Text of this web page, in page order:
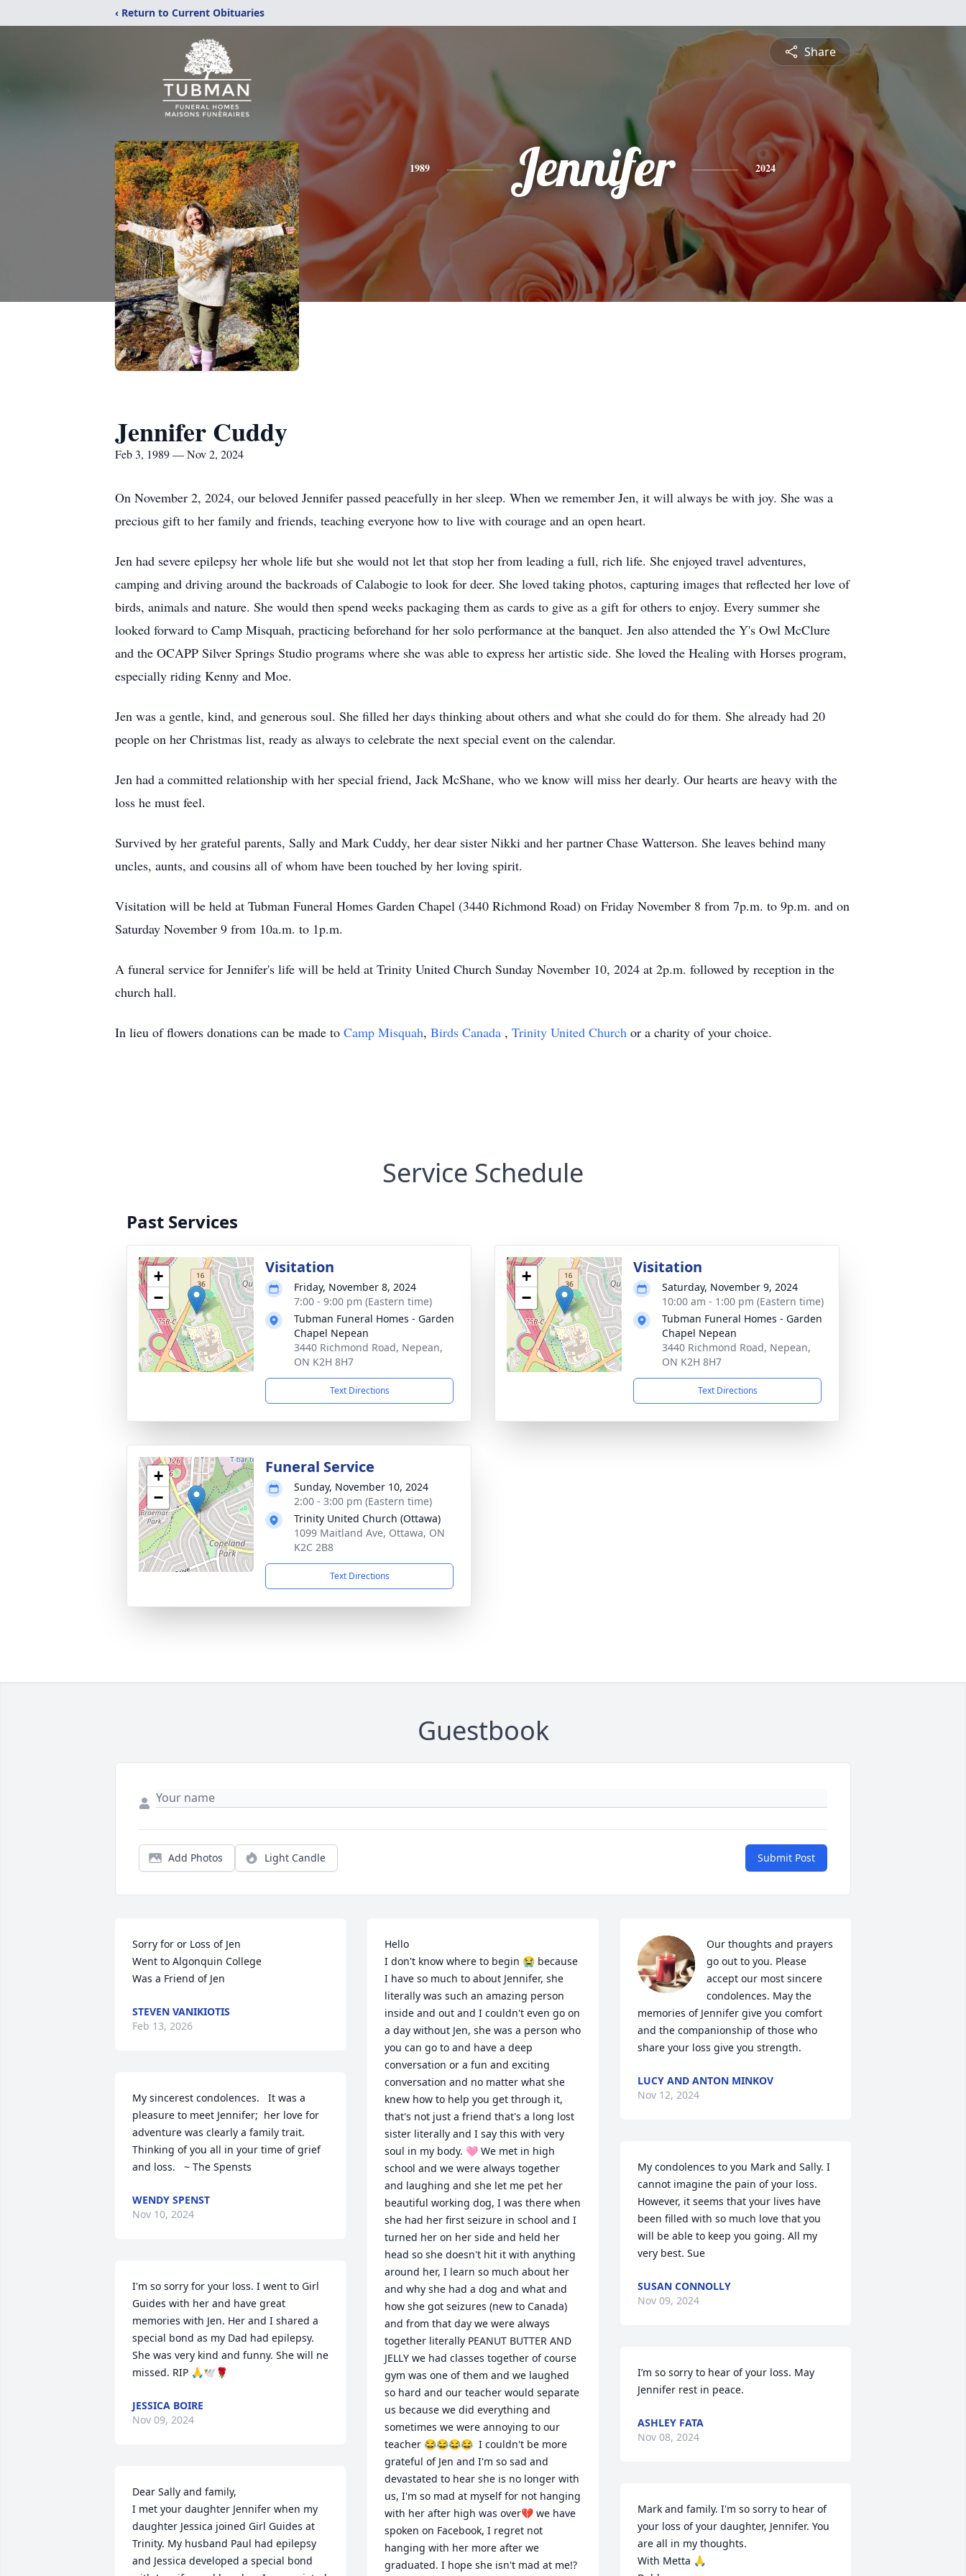
‹ Return to Current Obituaries
Share
1989 Jennifer 2024
Jennifer Cuddy
Feb 3, 1989 — Nov 2, 2024
On November 2, 2024, our beloved Jennifer passed peacefully in her sleep. When we remember Jen, it will always be with joy. She was a
precious gift to her family and friends, teaching everyone how to live with courage and an open heart.
Jen had severe epilepsy her whole life but she would not let that stop her from leading a full, rich life. She enjoyed travel adventures,
camping and driving around the backroads of Calabogie to look for deer. She loved taking photos, capturing images that reflected her love of
birds, animals and nature. She would then spend weeks packaging them as cards to give as a gift for others to enjoy. Every summer she
looked forward to Camp Misquah, practicing beforehand for her solo performance at the banquet. Jen also attended the Y's Owl McClure
and the OCAPP Silver Springs Studio programs where she was able to express her artistic side. She loved the Healing with Horses program,
especially riding Kenny and Moe.
Jen was a gentle, kind, and generous soul. She filled her days thinking about others and what she could do for them. She already had 20
people on her Christmas list, ready as always to celebrate the next special event on the calendar.
Jen had a committed relationship with her special friend, Jack McShane, who we know will miss her dearly. Our hearts are heavy with the
loss he must feel.
Survived by her grateful parents, Sally and Mark Cuddy, her dear sister Nikki and her partner Chase Watterson. She leaves behind many
uncles, aunts, and cousins all of whom have been touched by her loving spirit.
Visitation will be held at Tubman Funeral Homes Garden Chapel (3440 Richmond Road) on Friday November 8 from 7p.m. to 9p.m. and on
Saturday November 9 from 10a.m. to 1p.m.
A funeral service for Jennifer's life will be held at Trinity United Church Sunday November 10, 2024 at 2p.m. followed by reception in the
church hall.
In lieu of flowers donations can be made to Camp Misquah, Birds Canada , Trinity United Church or a charity of your choice.
Service Schedule
Past Services
+
−
Visitation
Friday, November 8, 2024
7:00 - 9:00 pm (Eastern time)
Tubman Funeral Homes - Garden
Chapel Nepean
3440 Richmond Road, Nepean,
ON K2H 8H7
Text Directions
+
−
Visitation
Saturday, November 9, 2024
10:00 am - 1:00 pm (Eastern time)
Tubman Funeral Homes - Garden
Chapel Nepean
3440 Richmond Road, Nepean,
ON K2H 8H7
Text Directions
+
−
Funeral Service
Sunday, November 10, 2024
2:00 - 3:00 pm (Eastern time)
Trinity United Church (Ottawa)
1099 Maitland Ave, Ottawa, ON
K2C 2B8
Text Directions
Guestbook
Add Photos Light Candle Submit Post
Sorry for or Loss of Jen
Went to Algonquin College
Was a Friend of Jen
STEVEN VANIKIOTIS
Feb 13, 2026
My sincerest condolences.   It was a
pleasure to meet Jennifer;  her love for
adventure was clearly a family trait.
Thinking of you all in your time of grief
and loss.   ~ The Spensts
WENDY SPENST
Nov 10, 2024
I'm so sorry for your loss. I went to Girl
Guides with her and have great
memories with Jen. Her and I shared a
special bond as my Dad had epilepsy.
She was very kind and funny. She will ne
missed. RIP 🙏🕊🌹
JESSICA BOIRE
Nov 09, 2024
Dear Sally and family,
I met your daughter Jennifer when my
daughter Jessica joined Girl Guides at
Trinity. My husband Paul had epilepsy
and Jessica developed a special bond
Hello
I don't know where to begin 😭 because
I have so much to about Jennifer, she
literally was such an amazing person
inside and out and I couldn't even go on
a day without Jen, she was a person who
you can go to and have a deep
conversation or a fun and exciting
conversation and no matter what she
knew how to help you get through it,
that's not just a friend that's a long lost
sister literally and I say this with very
soul in my body. 🩷 We met in high
school and we were always together
and laughing and she let me pet her
beautiful working dog, I was there when
she had her first seizure in school and I
turned her on her side and held her
head so she doesn't hit it with anything
around her, I learn so much about her
and why she had a dog and what and
how she got seizures (new to Canada)
and from that day we were always
together literally PEANUT BUTTER AND
JELLY we had classes together of course
gym was one of them and we laughed
so hard and our teacher would separate
us because we did everything and
sometimes we were annoying to our
teacher 😂😂😂😂  I couldn't be more
grateful of Jen and I'm so sad and
devastated to hear she is no longer with
us, I'm so mad at myself for not hanging
with her after high was over💔 we have
spoken on Facebook, I regret not
hanging with her more after we
graduated. I hope she isn't mad at me!?
Our thoughts and prayers
go out to you. Please
accept our most sincere
condolences. May the
memories of Jennifer give you comfort
and the companionship of those who
share your loss give you strength.
LUCY AND ANTON MINKOV
Nov 12, 2024
My condolences to you Mark and Sally. I
cannot imagine the pain of your loss.
However, it seems that your lives have
been filled with so much love that you
will be able to keep you going. All my
very best. Sue
SUSAN CONNOLLY
Nov 09, 2024
I’m so sorry to hear of your loss. May
Jennifer rest in peace.
ASHLEY FATA
Nov 08, 2024
Mark and family. I'm so sorry to hear of
your loss of your daughter, Jennifer. You
are all in my thoughts.
With Metta 🙏